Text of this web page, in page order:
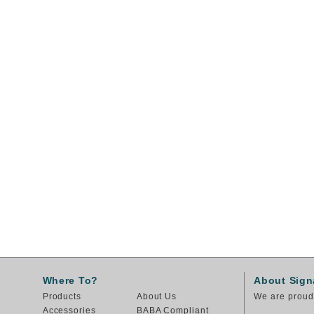
Where To?
Products
Accessories
About Us
BABA Compliant
About
We are